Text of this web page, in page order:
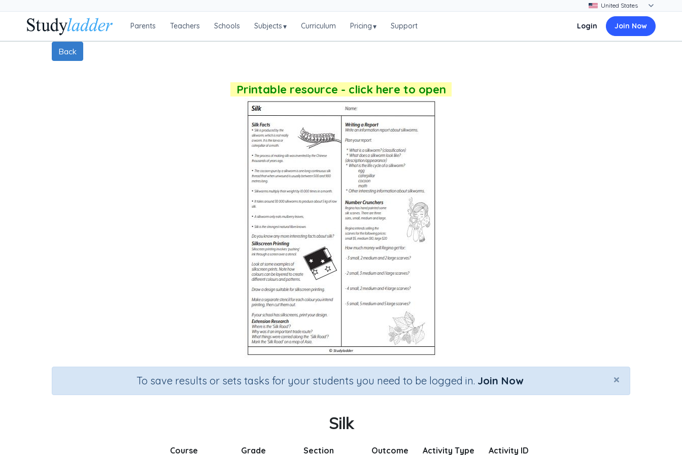
Parents Teachers Schools Subjects▾ Curriculum Pricing▾ Support Login Join Now
Back
Printable resource - click here to open
×
To save results or sets tasks for your students you need to be logged in. Join Now
Silk
Course Grade Section Outcome Activity Type Activity ID